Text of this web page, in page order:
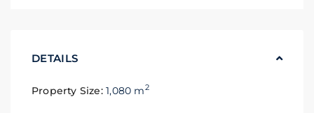
DETAILS
Property Size: 1,080 m2